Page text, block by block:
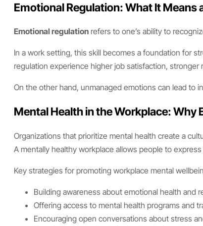
Emotional Regulation: What It Means
Emotional regulation refers to one’s ability to
In a work setting, this skill becomes a foundation for
regulation experience higher job satisfaction,
On the other hand, unmanaged emotions can lead to
Mental Health in the Workplace: Why
Organizations that prioritize mental health create a
A mentally healthy workplace allows people to
Key strategies for promoting workplace mental
Building awareness about emotional health and
Offering access to mental health programs and
Encouraging open conversations about stress